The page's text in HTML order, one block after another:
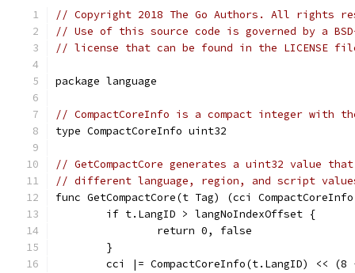
// Copyright 2018 The Go Authors. All rights
// Use of this source code is governed by a
// license that can be found in the LICENSE
package language
// CompactCoreInfo is a compact integer with
type CompactCoreInfo uint32
// GetCompactCore generates a uint32 value
// different language, region, and script
func GetCompactCore(t Tag) (cci
	if t.LangID > langNoIndexOffset {
		return 0, false
	}
cci |= CompactCoreInfo(t.LangID) << (8